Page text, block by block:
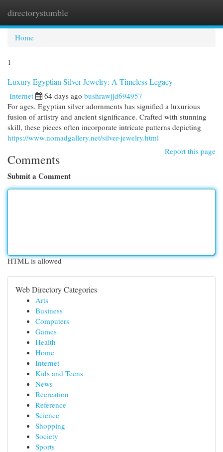
directorystumble
Home
1
Luxury Egyptian Silver Jewelry: A Timeless Legacy
Internet 64 days ago bushrawjjd694957
For ages, Egyptian silver adornments has signified a luxurious
fusion of artistry and ancient significance. Crafted with stunning
skill, these pieces often incorporate intricate patterns depicting
https://www.nomadgallery.net/silver-jewelry.html
Report this page
Comments
Submit a Comment
HTML is allowed
Web Directory Categories
Arts
Business
Computers
Games
Health
Home
Internet
Kids and Teens
News
Recreation
Reference
Science
Shopping
Society
Sports